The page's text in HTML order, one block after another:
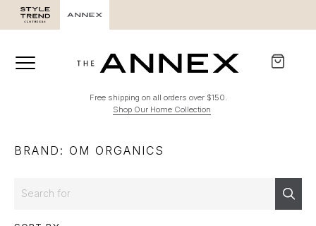
Free shipping on all orders over $150.
Shop Our Home Collection
BRAND: OM ORGANICS
Search